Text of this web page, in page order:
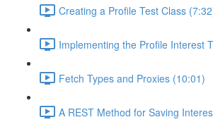
Creating a Profile Test Class
Implementing the Profile Interest
Fetch Types and Proxies (10:01)
A REST Method for Saving